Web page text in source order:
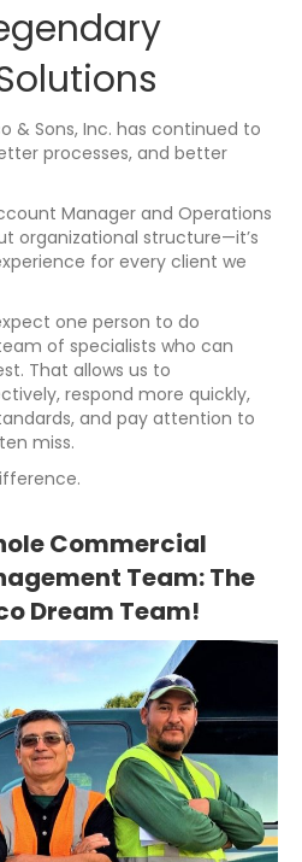
& Sons, Inc. has continued to
processes, and better
Manager and Operations
organizational structure—it’s
for every client we
one person to do
of specialists who can
That allows us to
respond more quickly,
and pay attention to
miss.
Commercial
Team: The
Dream Team!